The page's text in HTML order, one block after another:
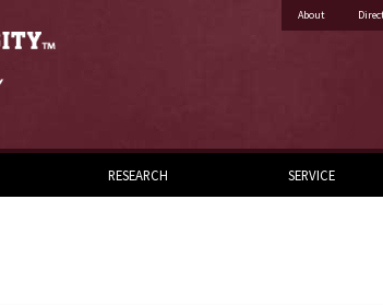
About
RESEARCH SERVICE